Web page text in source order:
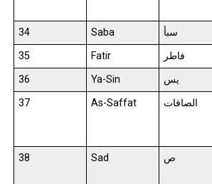
34
Saba سبأ
35
Fatir فاطر
36
Ya-Sin يس
37
As-Saffat الصافات
38
Sad ص